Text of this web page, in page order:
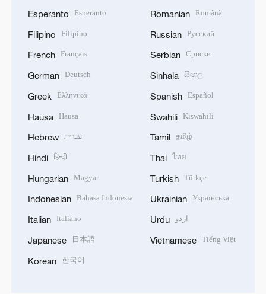
Esperanto Esperanto
Filipino Filipino
French Français
German Deutsch
Greek Ελληνικά
Hausa Hausa
Hebrew עברית
Hindi हिन्दी
Hungarian Magyar
Indonesian Bahasa Indonesia
Italian Italiano
Japanese 日本語
Korean 한국어
Romanian Română
Russian Русский
Serbian Српски
Sinhala සිංහල
Spanish Español
Swahili Kiswahili
Tamil தமிழ்
Thai ไทย
Turkish Türkçe
Ukrainian Українська
Urdu اردو
Vietnamese Tiếng Việt